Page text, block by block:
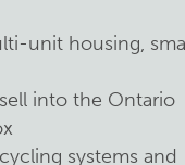
unit housing,
into the Ontario
systems and